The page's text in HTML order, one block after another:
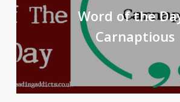
Word of the
Carnaptious